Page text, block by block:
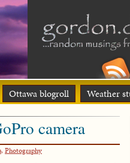
Ottawa blogroll Weather
camera
,Photography